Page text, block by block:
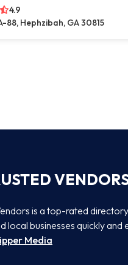
4.9
88, Hephzibah, GA 30815
is a top-rated
local businesses quickly and
Media